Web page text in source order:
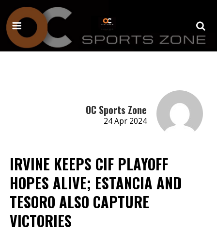
OC Sports Zone
24 Apr 2024
IRVINE KEEPS CIF PLAYOFF
HOPES ALIVE; ESTANCIA AND
TESORO ALSO CAPTURE
VICTORIES